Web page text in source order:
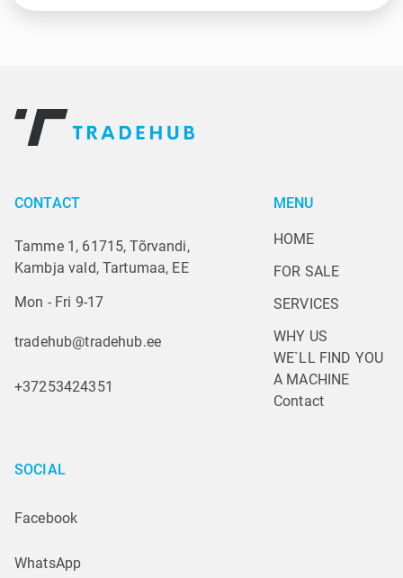
CONTACT
Tamme 1, 61715, Tõrvandi,
Kambja vald, Tartumaa, EE
Mon - Fri 9-17
tradehub@tradehub.ee
+37253424351
MENU
HOME
FOR SALE
SERVICES
WHY US
WE`LL FIND YOU
A MACHINE
Contact
SOCIAL
Facebook
WhatsApp